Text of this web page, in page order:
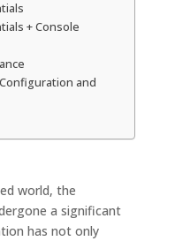
+ Console
and
world, the
a significant
has not only